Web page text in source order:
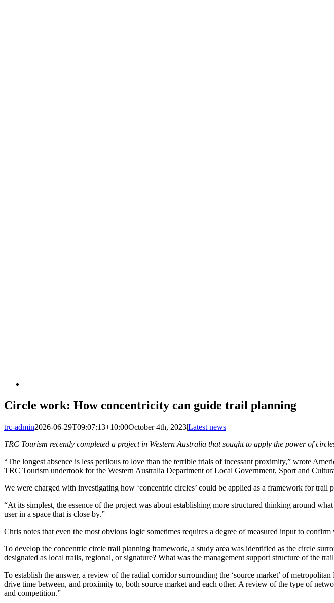
Circle work: How concentricity can guide trail planning
trc-admin2026-06-29T09:07:13+10:00October 4th, 2023|Latest news|
TRC Tourism recently completed a project in Western Australia that sought to apply the power of
“The longest absence is less perilous to love than the terrible trials of incessant proximity,” wrote
TRC Tourism undertook for the Western Australia Department of Local Government, Sport and
We were charged with investigating how ‘concentric circles’ could be applied as a framework for
“At its simplest, the essence of the project was about establishing more structured thinking around
user in a space that is close by.”
Chris notes that even the most obvious logic sometimes requires a degree of measured input to
To develop the concentric circle trail planning framework, a study area was identified as the circle
designated as local trails, regional, or signature? What was the management support structure of the
To establish the answer, a review of the radial corridor surrounding the ‘source market’ of
drive time between, and proximity to, both source market and each other. A review of the type of
and competition.”